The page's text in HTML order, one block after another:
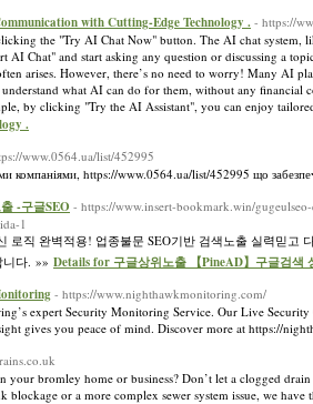
with Cutting-Edge Technology . - https://
the "Try AI Chat Now" button. The AI chat system,
Chat" and start asking any question or discussing a
arises. However, there’s no need to worry! Many
understand what AI can do for them, without any
by clicking "Try the AI Assistant", you can enjoy
.
www.0564.ua/list/452995
компаніями, https://www.0564.ua/list/452995 що
-구글SEO - https://www.insert-bookmark.win/
1
로직 완벽적용! 업종불문 SEO기반 검색노출 실력믿
다. »» Details for 구글상위노출 【PineAD】구글검색
- https://www.nighthawkmonitoring.com/
expert Security Monitoring Service. Our Live
gives you peace of mind. Discover more at https://
bromley home or business? Don’t let a clogged
blockage or a more complex sewer system issue, we